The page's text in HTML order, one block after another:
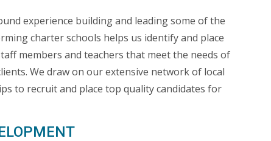
experience building and leading some of the
charter schools helps us identify and place
members and teachers that meet the needs of
We draw on our extensive network of local
to recruit and place top quality candidates for